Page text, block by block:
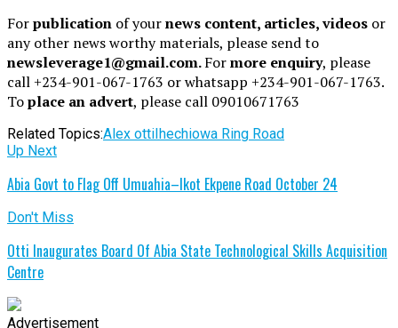
Forpublication of yournews content, articles, videos or
any other news worthy materials, please send to
newsleverage1@gmail.com.Formore enquiry, please
call +234-901-067-1763 or whatsapp +234-901-067-1763.
Toplace an advert, please call 09010671763
Related Topics:Alex ottiIhechiowa Ring Road
Up Next
Abia Govt to Flag Off Umuahia–Ikot Ekpene Road October 24
Don't Miss
Otti Inaugurates Board Of Abia State Technological Skills Acquisition
Centre
Advertisement